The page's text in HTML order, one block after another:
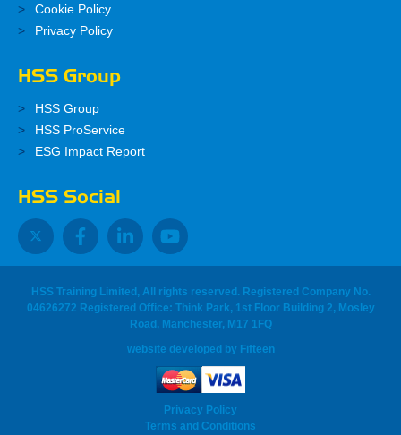
Cookie Policy
Privacy Policy
HSS Group
HSS Group
HSS ProService
ESG Impact Report
HSS Social
HSS Training Limited, All rights reserved. Registered Company No.
04626272 Registered Office: Think Park, 1st Floor Building 2, Mosley
Road, Manchester, M17 1FQ
website developed by Fifteen
Privacy Policy
Terms and Conditions